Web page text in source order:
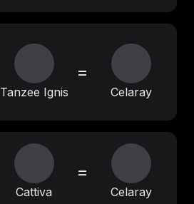
Tanzee Ignis
=
Celaray
Cattiva
=
Celaray